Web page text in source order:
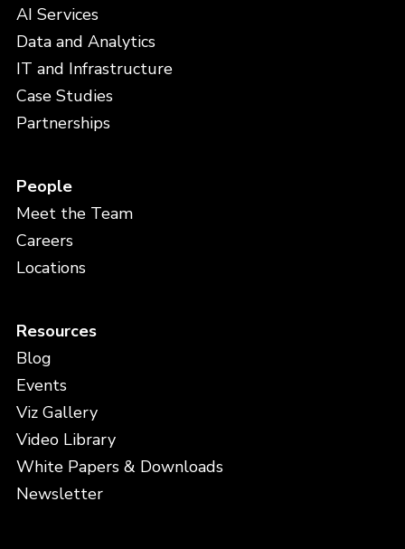
AI Services
Data and Analytics
IT and Infrastructure
Case Studies
Partnerships
People
Meet the Team
Careers
Locations
Resources
Blog
Events
Viz Gallery
Video Library
White Papers & Downloads
Newsletter